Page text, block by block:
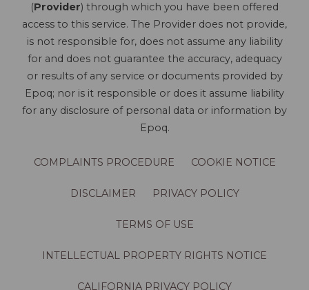
(Provider) through which you have been offered
access to this service. The Provider does not provide,
is not responsible for, does not assume any liability
for and does not guarantee the accuracy, adequacy
or results of any service or documents provided by
Epoq; nor is it responsible or does it assume liability
for any disclosure of personal data or information by
Epoq.
COMPLAINTS PROCEDURE COOKIE NOTICE
DISCLAIMER PRIVACY POLICY
TERMS OF USE
INTELLECTUAL PROPERTY RIGHTS NOTICE
CALIFORNIA PRIVACY POLICY